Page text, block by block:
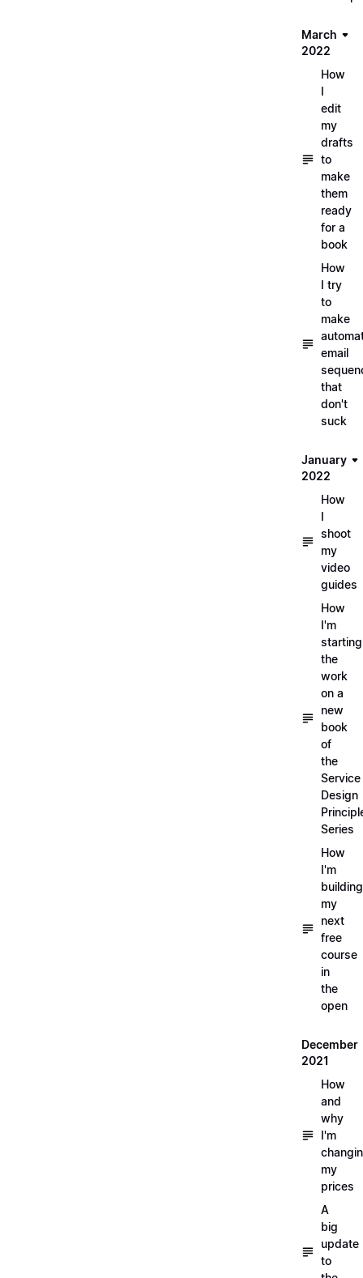
March
2022
How
I
edit
my
drafts
to
make
them
ready
for a
book
How
I try
to
make
email
that
don't
suck
January
2022
How
I
shoot
my
video
guides
How
I'm
starting
the
work
on a
new
book
of
the
Service
Design
Series
How
I'm
building
my
next
free
course
in
the
open
December
2021
How
and
why
I'm
my
prices
A
big
update
to